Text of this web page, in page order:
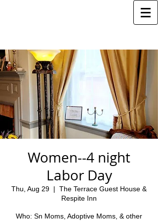
Women--4 night
Labor Day
Thu, Aug 29
  |
The Terrace Guest House &
Respite Inn
Who: Sn Moms, Adoptive Moms, & other